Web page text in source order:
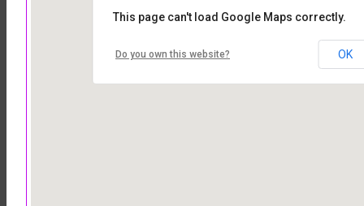
This page can't load Google Maps correctly.
Do you own this website? OK